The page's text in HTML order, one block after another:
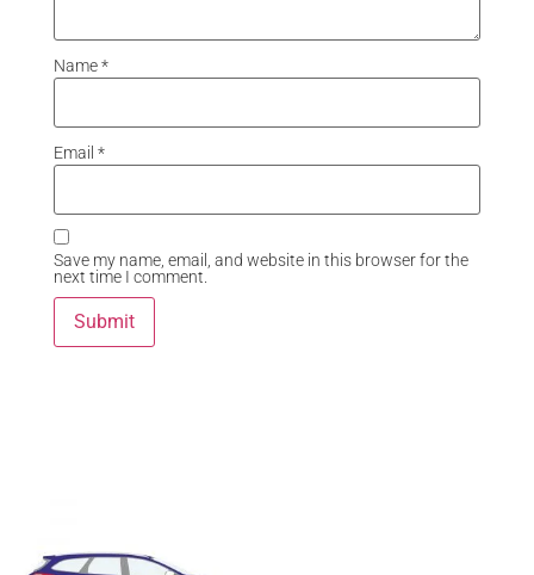
Name*
Email *
Save my name, email, and website in this browser for the
next time I comment.